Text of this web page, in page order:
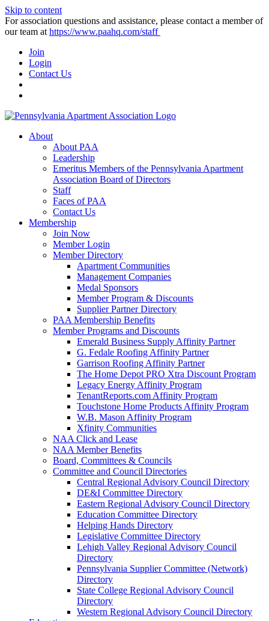
Skip to content
For association questions and assistance, please contact a member of
our team at https://www.paahq.com/staff
Join
Login
Contact Us
About
About PAA
Leadership
Emeritus Members of the Pennsylvania Apartment
Association Board of Directors
Staff
Faces of PAA
Contact Us
Membership
Join Now
Member Login
Member Directory
Apartment Communities
Management Companies
Medal Sponsors
Member Program & Discounts
Supplier Partner Directory
PAA Membership Benefits
Member Programs and Discounts
Emerald Business Supply Affinity Partner
G. Fedale Roofing Affinity Partner
Garrison Roofing Affinity Partner
The Home Depot PRO Xtra Discount Program
Legacy Energy Affinity Program
TenantReports.com Affinity Program
Touchstone Home Products Affinity Program
W.B. Mason Affinity Program
Xfinity Communities
NAA Click and Lease
NAA Member Benefits
Board, Committees & Councils
Committee and Council Directories
Central Regional Advisory Council Directory
DE&I Committee Directory
Eastern Regional Advisory Council Directory
Education Committee Directory
Helping Hands Directory
Legislative Committee Directory
Lehigh Valley Regional Advisory Council
Directory
Pennsylvania Supplier Committee (Network)
Directory
State College Regional Advisory Council
Directory
Western Regional Advisory Council Directory